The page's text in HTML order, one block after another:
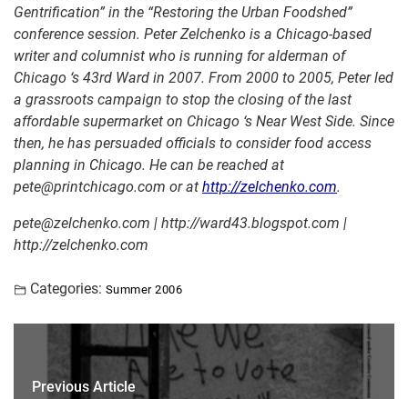
Gentrification” in the “Restoring the Urban Foodshed”
conference session. Peter Zelchenko is a Chicago-based
writer and columnist who is running for alderman of
Chicago ‘s 43rd Ward in 2007. From 2000 to 2005, Peter led
a grassroots campaign to stop the closing of the last
affordable supermarket on Chicago ‘s Near West Side. Since
then, he has persuaded officials to consider food access
planning in Chicago. He can be reached at
pete@printchicago.com or at http://zelchenko.com.
pete@zelchenko.com | http://ward43.blogspot.com |
http://zelchenko.com
Categories: Summer 2006
Previous Article